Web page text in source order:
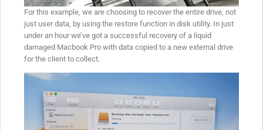
For this example, we are choosing to recover the entire drive, not
just user data, by using the restore function in disk utility. In just
under an hour we’ve got a successful recovery of a liquid
damaged Macbook Pro with data copied to a new external drive
for the client to collect.